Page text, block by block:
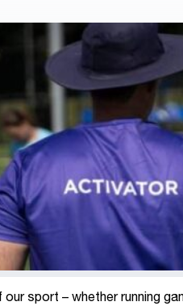
sport – whether running